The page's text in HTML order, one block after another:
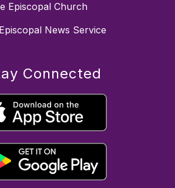
Episcopal Church
News Service
Connected